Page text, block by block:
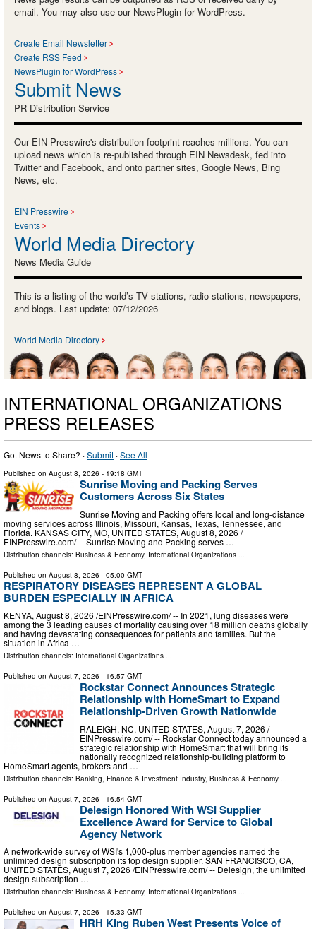
email. You may also use our NewsPlugin for WordPress.
Create Email Newsletter
Create RSS Feed
NewsPlugin for WordPress
Submit News
PR Distribution Service
Our EIN Presswire's distribution footprint reaches millions. You can
upload news which is re-published through EIN Newsdesk, fed into
Twitter and Facebook, and onto partner sites, Google News, Bing
News, etc.
EIN Presswire
Events
World Media Directory
News Media Guide
This is a listing of the world’s TV stations, radio stations, newspapers,
and blogs. Last update: 07/12/2026
World Media Directory
INTERNATIONAL ORGANIZATIONS
PRESS RELEASES
Got News to Share? ·Submit ·See All
Published on August 8, 2026 - 19:18 GMT
Sunrise Moving and Packing Serves
Customers Across Six States
Sunrise Moving and Packing offers local and long-distance
moving services across Illinois, Missouri, Kansas, Texas, Tennessee, and
Florida. KANSAS CITY, MO, UNITED STATES, August 8, 2026 /⁨
EINPresswire.com⁩/ -- Sunrise Moving and Packing serves …
Distribution channels: Business & Economy, International Organizations
Published on August 8, 2026 - 05:00 GMT
RESPIRATORY DISEASES REPRESENT A GLOBAL
BURDEN ESPECIALLY IN AFRICA
KENYA, August 8, 2026 /⁨EINPresswire.com⁩/ -- In 2021, lung diseases were
among the 3 leading causes of mortality causing over 18 million deaths globally
and having devastating consequences for patients and families. But the
situation in Africa …
Distribution channels: International Organizations ...
Published on August 7, 2026 - 16:57 GMT
Rockstar Connect Announces Strategic
Relationship with HomeSmart to Expand
Relationship-Driven Growth Nationwide
RALEIGH, NC, UNITED STATES, August 7, 2026 /⁨
EINPresswire.com⁩/ -- Rockstar Connect today announced a
strategic relationship with HomeSmart that will bring its
nationally recognized relationship-building platform to
HomeSmart agents, brokers and …
Distribution channels: Banking, Finance & Investment Industry, Business & Economy ...
Published on August 7, 2026 - 16:54 GMT
Delesign Honored With WSI Supplier
Excellence Award for Service to Global
Agency Network
A network-wide survey of WSI's 1,000-plus member agencies named the
unlimited design subscription its top design supplier. SAN FRANCISCO, CA,
UNITED STATES, August 7, 2026 /⁨EINPresswire.com⁩/ -- Delesign, the unlimited
design subscription …
Distribution channels: Business & Economy, International Organizations ...
Published on August 7, 2026 - 15:33 GMT
HRH King Ruben West Presents Voice of